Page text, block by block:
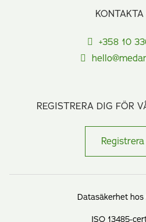
+358 10
REGISTRERA DIG FÖR
Datasäkerhet
ISO 13485-